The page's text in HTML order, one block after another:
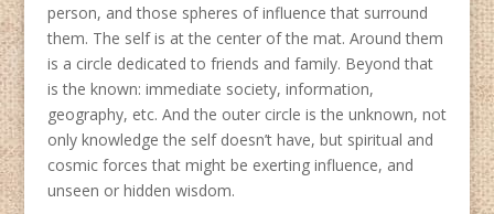
person, and those spheres of influence that surround
them. The self is at the center of the mat. Around them
is a circle dedicated to friends and family. Beyond that
is the known: immediate society, information,
geography, etc. And the outer circle is the unknown, not
only knowledge the self doesn’t have, but spiritual and
cosmic forces that might be exerting influence, and
unseen or hidden wisdom.